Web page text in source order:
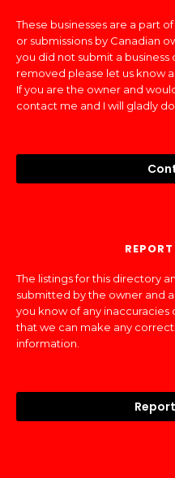
These businesses are a part
or submissions by Canadian
you did not submit a business
removed please let us know
If you are the owner and
contact me and I will gladly
The listings for this directory
submitted by the owner and
you know of any inaccuracies
that we can make any
information.